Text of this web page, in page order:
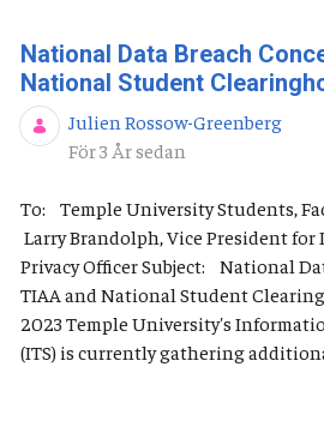
National Data Breach
National Student
Julien Rossow-Greenberg
Publiceringsdatum
För 3 År sedan
To: Temple University Students,
Larry Brandolph, Vice President
Privacy Officer Subject: National
TIAA and National Student
2023 Temple University's
(ITS) is currently gathering